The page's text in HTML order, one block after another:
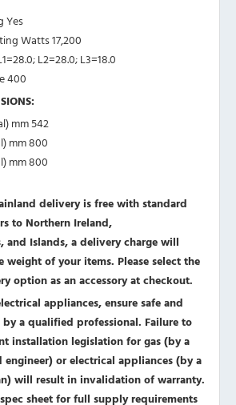
Yes
Watts 17,200
L2=28.0; L3=18.0
400
mm 542
mm 800
mm 800
delivery is free with standard
to Northern Ireland,
and Islands, a delivery charge will
weight of your items. Please select the
option as an accessory at checkout.
appliances, ensure safe and
a qualified professional. Failure to
installation legislation for gas (by a
engineer) or electrical appliances (by a
will result in invalidation of warranty.
sheet for full supply requirements